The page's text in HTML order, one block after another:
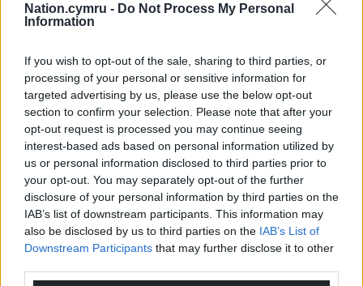
Nation.cymru - Do Not Process My Personal
Information
If you wish to opt-out of the sale, sharing to third parties, or
processing of your personal or sensitive information for
targeted advertising by us, please use the below opt-out
section to confirm your selection. Please note that after your
opt-out request is processed you may continue seeing
interest-based ads based on personal information utilized by
us or personal information disclosed to third parties prior to
your opt-out. You may separately opt-out of the further
disclosure of your personal information by third parties on the
IAB’s list of downstream participants. This information may
also be disclosed by us to third parties on the IAB’s List of
Downstream Participants that may further disclose it to other
some). This was good news to us, as by now we
were all feeling the effects of the heat, a very alien
struggling for some time in the shop, and
consulting Erik, whose Spanish is much better than
mine, I pick cereza (cherry) and frambuesa
(raspberry). This gelato, although needed, is far too
sweet and nothing in comparison to one I had
earlier in the week.
As we continue our walk back, there’s many things
that catch my attention. Looking through shop
windows, I observe the differences between the
products here and back home. I also read signs
everywhere, trying to translate them, largely